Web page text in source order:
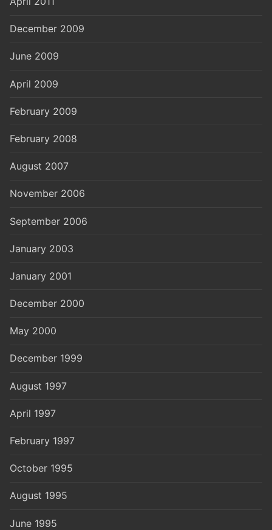
December 2009
June 2009
April 2009
February 2009
February 2008
August 2007
November 2006
September 2006
January 2003
January 2001
December 2000
May 2000
December 1999
August 1997
April 1997
February 1997
October 1995
August 1995
June 1995